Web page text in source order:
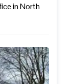
in North